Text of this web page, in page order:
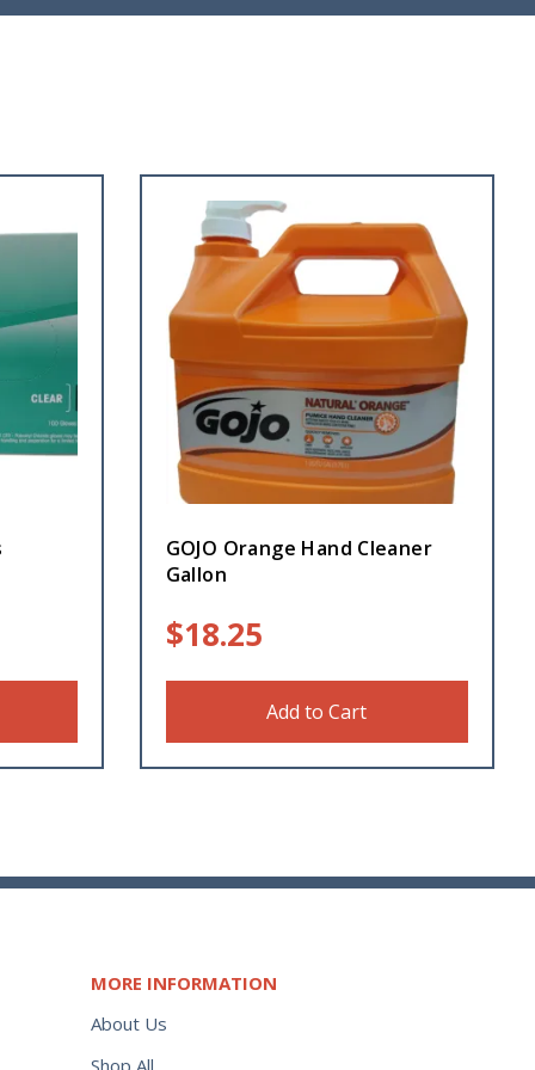
GOJO Orange Hand Cleaner
Gallon
$18.25
Add to Cart
MORE INFORMATION
About Us
Shop All